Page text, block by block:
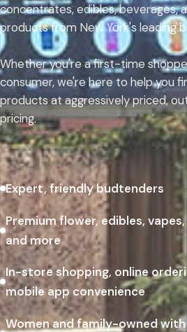
concentrates, edibles, beverages,
products from New York's leading
Whether you're a first-time
consumer, we're here to help you
products at aggressively priced,
pricing.
Expert, friendly budtenders
Premium flower, edibles,
and more
In-store shopping, online
mobile app convenience
Women and family-owned